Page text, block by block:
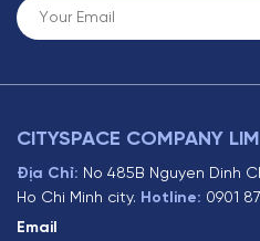
CITYSPACE COMPANY
Địa Chỉ: No 485B Nguyen Dinh
Ho Chi Minh city. Hotline: 0901 87
Email